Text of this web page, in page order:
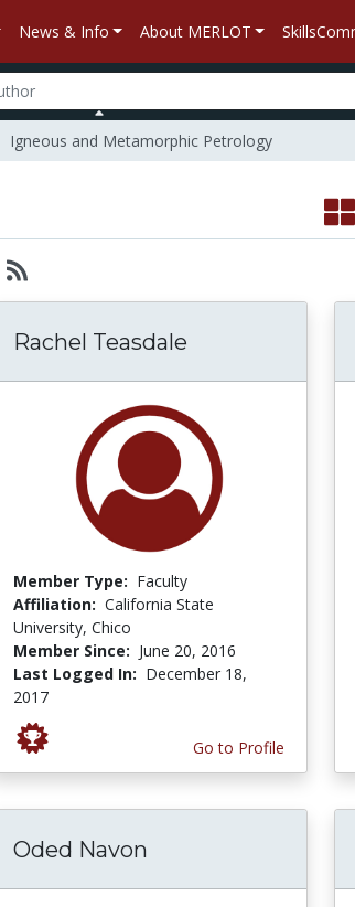
News & Info About MERLOT
Igneous and Metamorphic Petrology
Rachel Teasdale
Member Type: Faculty
Affiliation: California State
University, Chico
Member Since: June 20, 2016
Last Logged In: December 18,
2017
Go to Profile
Oded Navon